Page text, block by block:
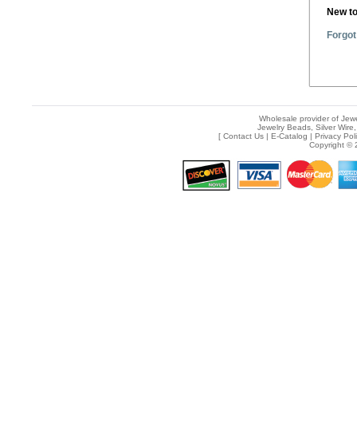
New
Wholesale provider of
Jewelry Beads, Silver
[ Contact Us| E-Catalog | Privacy
Copyright ©